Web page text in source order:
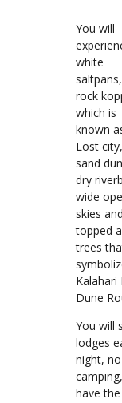
You will
white
rock
which is
known
Lost
sand
dry
wide
skies
topped
trees
Kalahari
Dune
You will
lodges
night, no
have the